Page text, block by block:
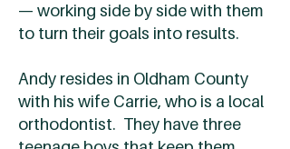
— working side by side with them
to turn their goals into results.
Andy resides in Oldham County
with his wife Carrie, who is a local
orthodontist. They have three